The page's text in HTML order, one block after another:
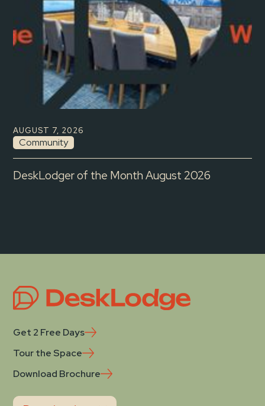
AUGUST 7, 2026
Community
DeskLodger of the Month August 2026
Get 2 Free Days
Tour the Space
Download Brochure